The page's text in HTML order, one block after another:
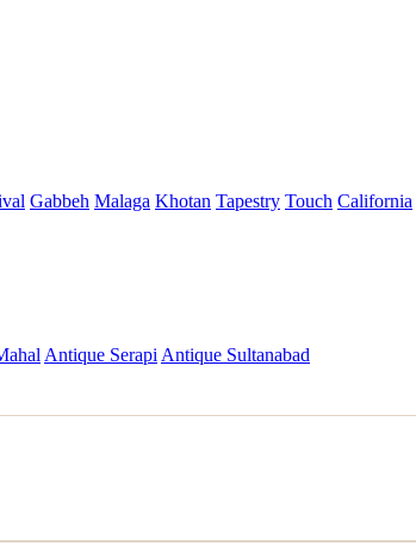
Gabbeh Malaga Khotan Tapestry Touch California
Antique Serapi Antique Sultanabad